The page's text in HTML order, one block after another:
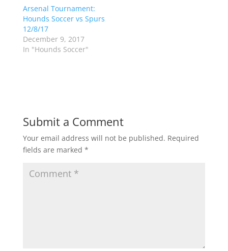
r
(
O
p
e
n
i
w
)
o
k
(
e
n
s
o
w
Arsenal Tournament:
Hounds Soccer vs Spurs
12/8/17
December 9, 2017
In "Hounds Soccer"
Submit a Comment
Your email address will not be published. Required
fields are marked *